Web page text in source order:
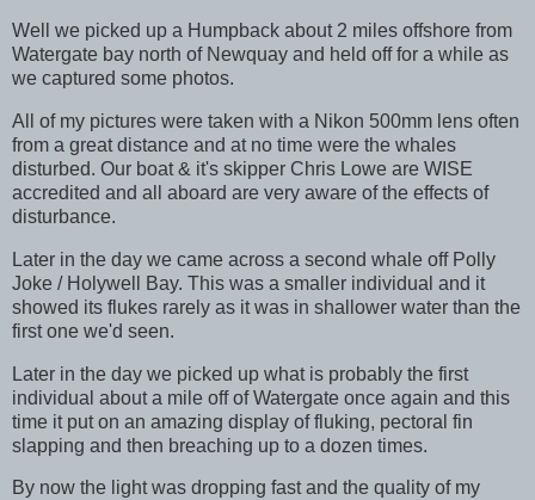
Well we picked up a Humpback about 2 miles offshore from
Watergate bay north of Newquay and held off for a while as
we captured some photos.
All of my pictures were taken with a Nikon 500mm lens often
from a great distance and at no time were the whales
disturbed. Our boat & it's skipper Chris Lowe are WISE
accredited and all aboard are very aware of the effects of
disturbance.
Later in the day we came across a second whale off Polly
Joke / Holywell Bay. This was a smaller individual and it
showed its flukes rarely as it was in shallower water than the
first one we'd seen.
Later in the day we picked up what is probably the first
individual about a mile off of Watergate once again and this
time it put on an amazing display of fluking, pectoral fin
slapping and then breaching up to a dozen times.
By now the light was dropping fast and the quality of my